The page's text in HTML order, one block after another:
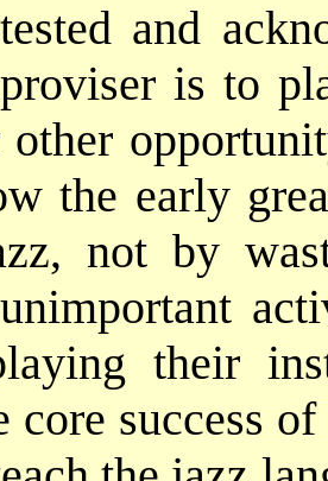
and
is to
other
the early
not by
their
core success